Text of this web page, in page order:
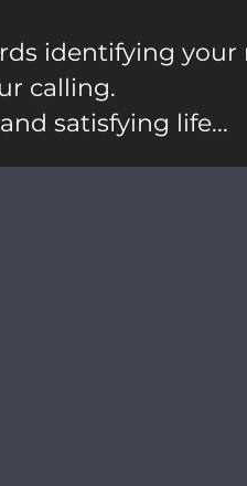
identifying your
calling.
satisfying life...